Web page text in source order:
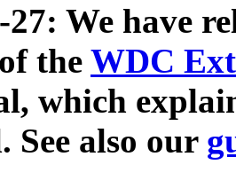
27: We have
the WDC
which
See also our